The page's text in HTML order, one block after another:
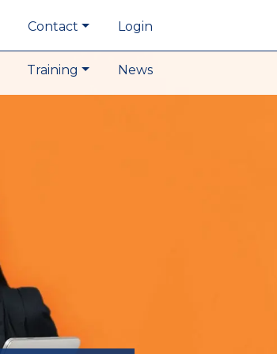
Contact Login
Training News